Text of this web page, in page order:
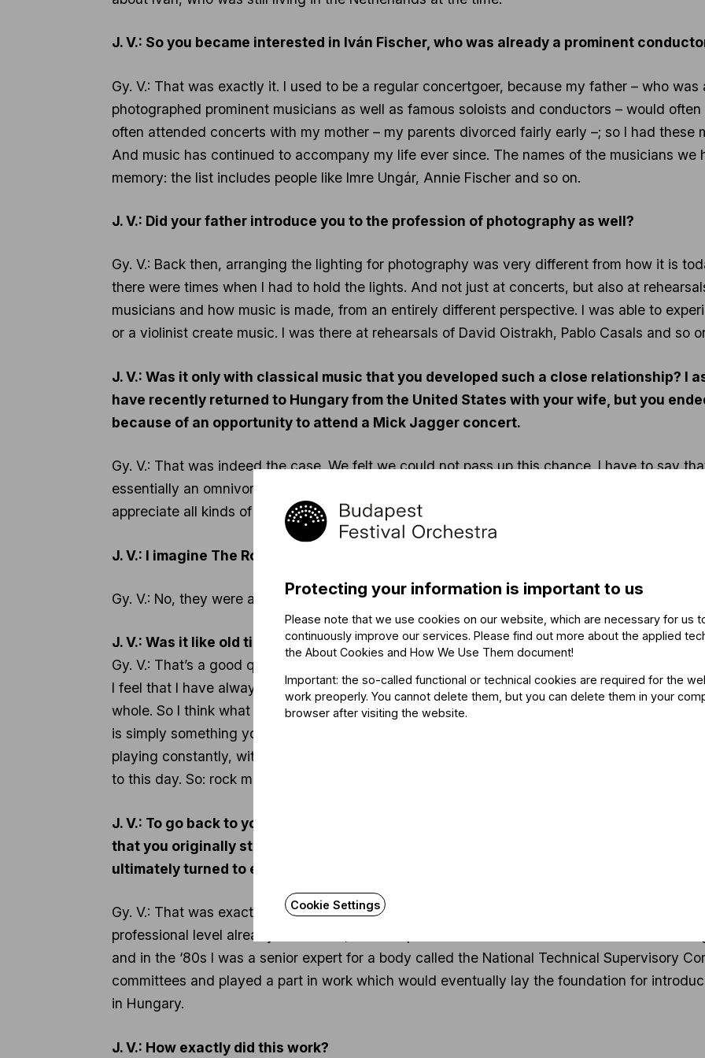
J. V.: So you became interested in Iván Fischer, who was already a prominent
Gy. V.: That was exactly it. I used to be a regular concertgoer, because my father – who
photographed prominent musicians as well as famous soloists and conductors – would
often attended concerts with my mother – my parents divorced fairly early –; so I had these
And music has continued to accompany my life ever since. The names of the musicians we
memory: the list includes people like Imre Ungár, Annie Fischer and so on.
J. V.: Did your father introduce you to the profession of photography as well?
Gy. V.: Back then, arranging the lighting for photography was very different from how it is
there were times when I had to hold the lights. And not just at concerts, but also at
musicians and how music is made, from an entirely different perspective. I was able to
or a violinist create music. I was there at rehearsals of David Oistrakh, Pablo Casals and so
J. V.: Was it only with classical music that you developed such a close relationship? I
have recently returned to Hungary from the United States with your wife, but you
because of an opportunity to attend a Mick Jagger concert.
Gy. V.: That was indeed the case. We felt we could not pass up this chance. I have to say
essentially an omnivore. I used to attend club performances by Benkó Dixieland. I’ve also
appreciate all kinds of music.
J. V.: I imagine The Rolling Stones once again did not disappoint!
Gy. V.: No, they were amazing!
J. V.: Was it like old times again?
Gy. V.: That’s a good question. I don’t think it was like reliving my childhood or adolescence.
I feel that I have always found what I desired in every phase of my life. In other words, I
whole. So I think what I experienced was joy at being able to see and appreciate this unique
is simply something you can’t imagine as a regular human being. We’re talking about an
playing constantly, without stopping; it is almost like he alone is carrying that band for two
to this day. So: rock music, like classical music, can also be an amazing experience.
J. V.: To go back to your early adult years: it sounds like you chose the right
that you originally studied chemistry at the Faculty of Natural Sciences and had plans
ultimately turned to environmental protection, and became quite successful in that
Gy. V.: That was exactly it. I am one of those who basically began dealing with
professional level already in the ‘70s, in a complex framework. I started out with waste
and in the ‘80s I was a senior expert for a body called the National Technical Supervisory
committees and played a part in work which would eventually lay the foundation for
in Hungary.
J. V.: How exactly did this work?
Protecting your information is important to us
Please note that we use cookies on our website, which are necessary for us
continuously improve our services. Please find out more about the applied
the About Cookies and How We Use Them document!
Important: the so-called functional or technical cookies are required for the
work preoperly. You cannot delete them, but you can delete them in your
browser after visiting the website.
Cookie Settings